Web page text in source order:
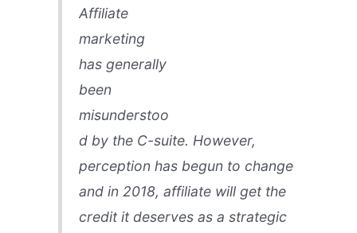
Affiliate
marketing
has generally
been
misunderstoo
d by the C-suite. However,
perception has begun to change
and in 2018, affiliate will get the
credit it deserves as a strategic